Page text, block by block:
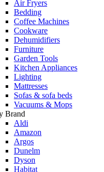
Air Fryers
Bedding
Coffee Machines
Cookware
Dehumidifiers
Furniture
Garden Tools
Kitchen Appliances
Lighting
Mattresses
Sofas & sofa beds
Vacuums & Mops
Brand
Aldi
Amazon
Argos
Dunelm
Dyson
Habitat